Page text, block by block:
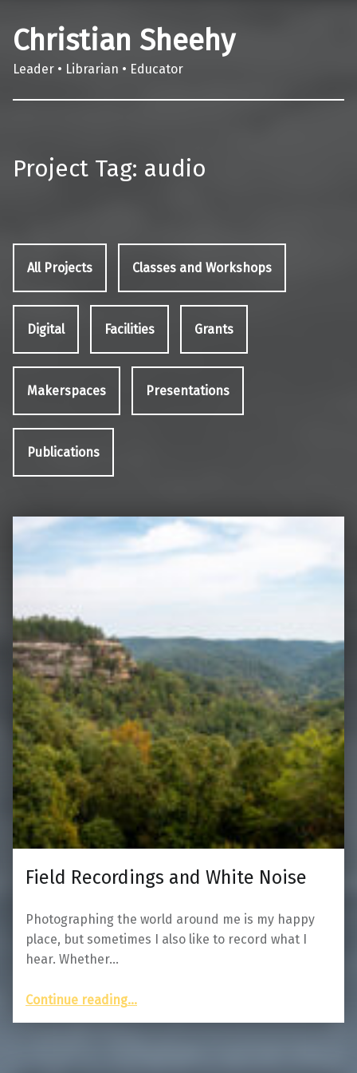
Christian Sheehy
Leader • Librarian • Educator
Project Tag: audio
All Projects Classes and Workshops
Digital Facilities Grants
Makerspaces Presentations
Publications
Field Recordings and White Noise
Photographing the world around me is my happy
place, but sometimes I also like to record what I
hear. Whether…
Continue reading“Field Recordings and White Noise”
…